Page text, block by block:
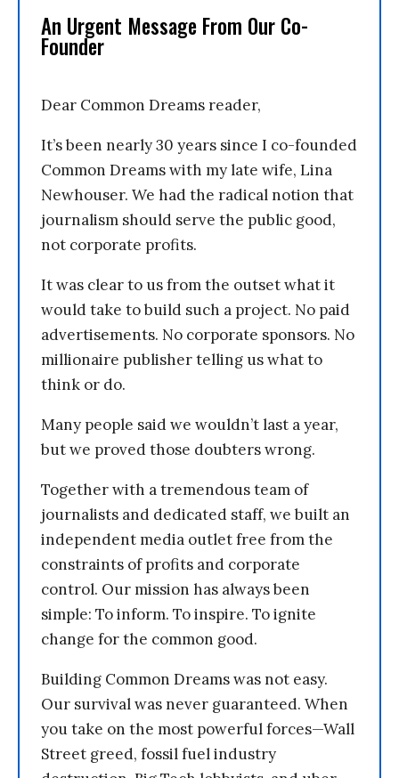
An Urgent Message From Our Co-
Founder
Dear Common Dreams reader,
It’s been nearly 30 years since I co-founded
Common Dreams with my late wife, Lina
Newhouser. We had the radical notion that
journalism should serve the public good,
not corporate profits.
It was clear to us from the outset what it
would take to build such a project. No paid
advertisements. No corporate sponsors. No
millionaire publisher telling us what to
think or do.
Many people said we wouldn’t last a year,
but we proved those doubters wrong.
Together with a tremendous team of
journalists and dedicated staff, we built an
independent media outlet free from the
constraints of profits and corporate
control. Our mission has always been
simple: To inform. To inspire. To ignite
change for the common good.
Building Common Dreams was not easy.
Our survival was never guaranteed. When
you take on the most powerful forces—Wall
Street greed, fossil fuel industry